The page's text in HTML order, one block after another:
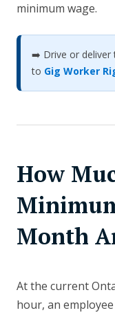
minimum wage.
➡️ Drive or deliver
to Gig Worker
How
Month
At the current
hour, an